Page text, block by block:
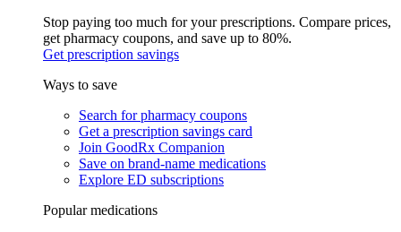
Stop paying too much for your prescriptions. Compare prices,
get pharmacy coupons, and save up to 80%.
Get prescription savings
Ways to save
Search for pharmacy coupons
Get a prescription savings card
Join GoodRx Companion
Save on brand-name medications
Explore ED subscriptions
Popular medications